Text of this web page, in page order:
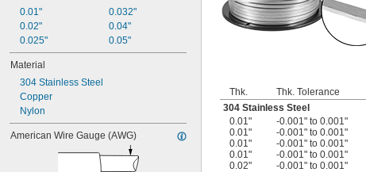
0.01"
0.02"
0.025"
0.032"
0.04"
0.05"
Material
304 Stainless Steel
Copper
Nylon
American Wire Gauge (AWG)
Thk. Thk. Tolerance
304 Stainless Steel
0.01"
-0.001" to 0.001"
0.01"
-0.001" to 0.001"
0.01"
-0.001" to 0.001"
0.01"
-0.001" to 0.001"
0.02"
-0.001" to 0.001"